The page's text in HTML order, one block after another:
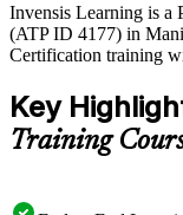
Invensis Learning is a
(ATP ID 4177) in
Certification training
Key
Training